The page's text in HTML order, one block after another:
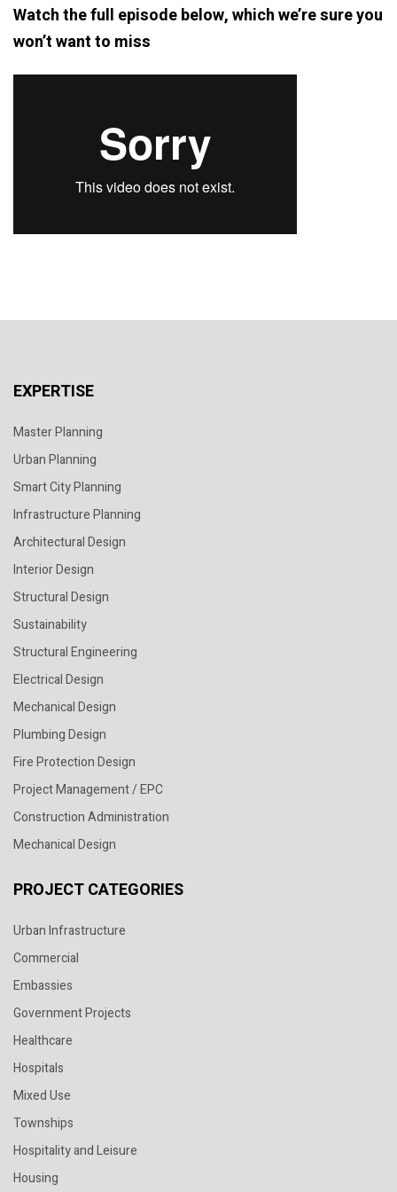
Watch the full episode below, which we’re sure you
won’t want to miss
EXPERTISE
Master Planning
Urban Planning
Smart City Planning
Infrastructure Planning
Architectural Design
Interior Design
Structural Design
Sustainability
Structural Engineering
Electrical Design
Mechanical Design
Plumbing Design
Fire Protection Design
Project Management / EPC
Construction Administration
Mechanical Design
PROJECT CATEGORIES
Urban Infrastructure
Commercial
Embassies
Government Projects
Healthcare
Hospitals
Mixed Use
Townships
Hospitality and Leisure
Housing